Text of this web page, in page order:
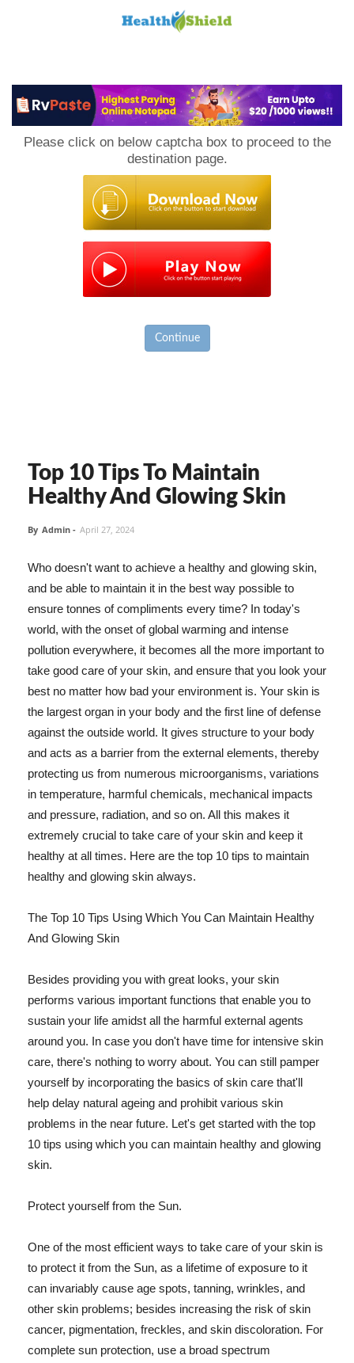
Please click on below captcha box to proceed to the
destination page.
Continue
Top 10 Tips To Maintain
Healthy And Glowing Skin
By Admin - April 27, 2024
Who doesn't want to achieve a healthy and glowing skin,
and be able to maintain it in the best way possible to
ensure tonnes of compliments every time? In today's
world, with the onset of global warming and intense
pollution everywhere, it becomes all the more important to
take good care of your skin, and ensure that you look your
best no matter how bad your environment is. Your skin is
the largest organ in your body and the first line of defense
against the outside world. It gives structure to your body
and acts as a barrier from the external elements, thereby
protecting us from numerous microorganisms, variations
in temperature, harmful chemicals, mechanical impacts
and pressure, radiation, and so on. All this makes it
extremely crucial to take care of your skin and keep it
healthy at all times. Here are the top 10 tips to maintain
healthy and glowing skin always.
The Top 10 Tips Using Which You Can Maintain Healthy
And Glowing Skin
Besides providing you with great looks, your skin
performs various important functions that enable you to
sustain your life amidst all the harmful external agents
around you. In case you don't have time for intensive skin
care, there's nothing to worry about. You can still pamper
yourself by incorporating the basics of skin care that'll
help delay natural ageing and prohibit various skin
problems in the near future. Let's get started with the top
10 tips using which you can maintain healthy and glowing
skin.
Protect yourself from the Sun.
One of the most efficient ways to take care of your skin is
to protect it from the Sun, as a lifetime of exposure to it
can invariably cause age spots, tanning, wrinkles, and
other skin problems; besides increasing the risk of skin
cancer, pigmentation, freckles, and skin discoloration. For
complete sun protection, use a broad spectrum